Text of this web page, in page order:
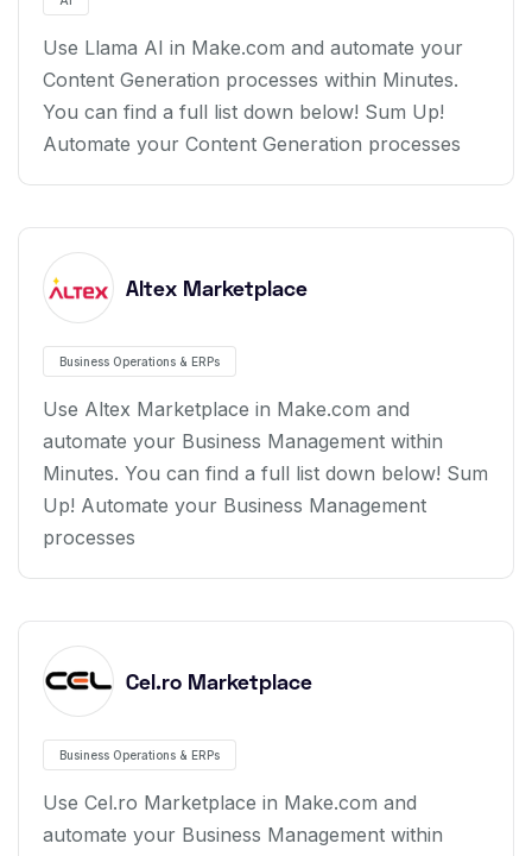
Use Llama AI in Make.com and automate your
Content Generation processes within Minutes.
You can find a full list down below! Sum Up!
Automate your Content Generation processes
Altex Marketplace
Business Operations & ERPs
Use Altex Marketplace in Make.com and
automate your Business Management within
Minutes. You can find a full list down below! Sum
Up! Automate your Business Management
processes
Cel.ro Marketplace
Business Operations & ERPs
Use Cel.ro Marketplace in Make.com and
automate your Business Management within